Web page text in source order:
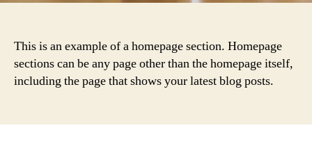
This is an example of a homepage section. Homepage
sections can be any page other than the homepage itself,
including the page that shows your latest blog posts.